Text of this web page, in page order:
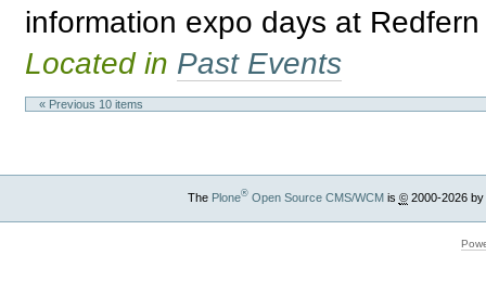
information expo days at
Located in Past Events
« Previous 10 items
The Plone®Open Source CMS/WCMis ©2000-2026